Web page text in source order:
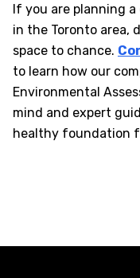
If you are planning
in the Toronto area,
space to chance.
to learn how our
Environmental
mind and expert
healthy foundation